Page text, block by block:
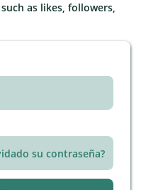
as likes, followers,
su contraseña?